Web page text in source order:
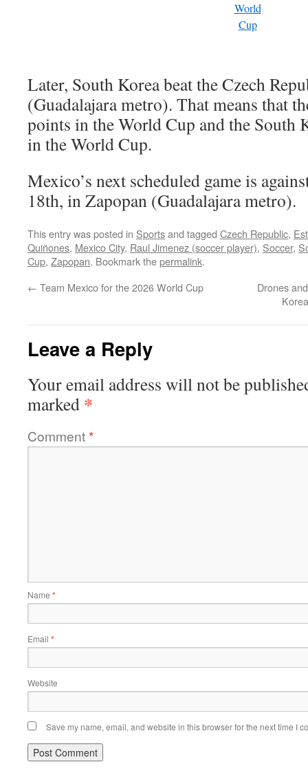
World
Cup
Later, South Korea beat the Czech
(Guadalajara metro). That means that
points in the World Cup and the South
in the World Cup.
Mexico’s next scheduled game is
18th, in Zapopan (Guadalajara metro).
This entry was posted in Sportsand tagged Czech Republic,
Quiñones, Mexico City, Raul Jimenez (soccer player), Soccer,
Cup, Zapopan. Bookmark thepermalink.
← Team Mexico for the 2026 World Cup
Drones
Leave a Reply
Your email address will not be
marked *
Comment*
Name *
Email *
Website
Save my name, email, and website in this browser for the next time I